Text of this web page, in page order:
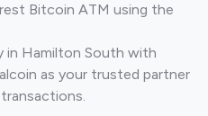
Bitcoin ATM using the
in Hamilton South with
as your trusted partner